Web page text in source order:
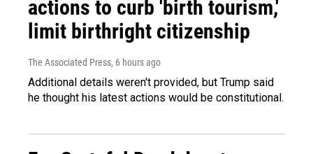
actions to curb 'birth tourism,'
limit birthright citizenship
The Associated Press, 6 hours ago
Additional details weren't provided, but Trump said
he thought his latest actions would be constitutional.